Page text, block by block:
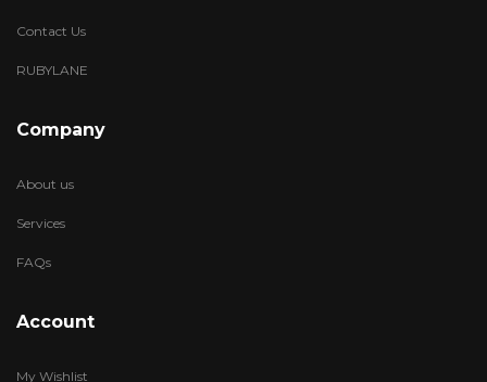
Contact Us
RUBYLANE
Company
About us
Services
FAQs
Account
My Wishlist